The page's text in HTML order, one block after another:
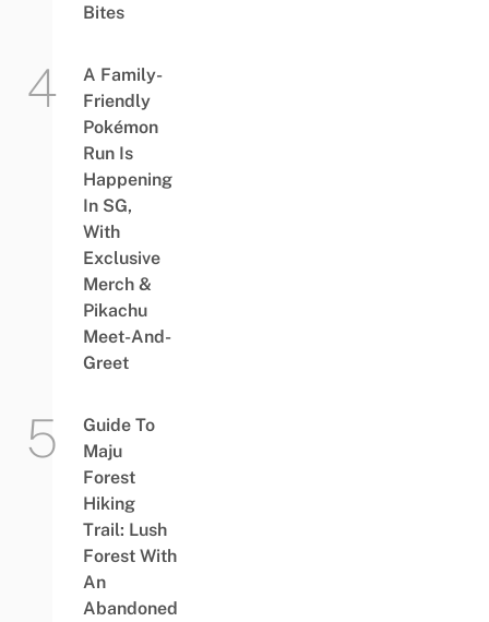
Bites
A Family-
Friendly
Pokémon
Run Is
Happening
In SG,
With
Exclusive
Merch &
Pikachu
Meet-And-
Greet
Guide To
Maju
Forest
Hiking
Trail: Lush
Forest With
An
Abandoned